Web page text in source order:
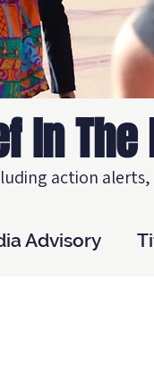
In The
action
Advisory